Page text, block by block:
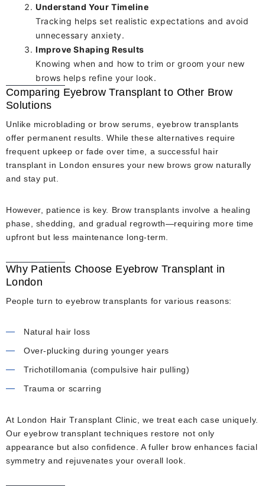
Understand Your Timeline
Tracking helps set realistic expectations and avoid
unnecessary anxiety.
Improve Shaping Results
Knowing when and how to trim or groom your new
brows helps refine your look.
Comparing Eyebrow Transplant to Other Brow
Solutions
Unlike microblading or brow serums, eyebrow transplants
offer permanent results. While these alternatives require
frequent upkeep or fade over time, a successful hair
transplant in London ensures your new brows grow naturally
and stay put.
However, patience is key. Brow transplants involve a healing
phase, shedding, and gradual regrowth—requiring more time
upfront but less maintenance long-term.
Why Patients Choose Eyebrow Transplant in
London
People turn to eyebrow transplants for various reasons:
Natural hair loss
Over-plucking during younger years
Trichotillomania (compulsive hair pulling)
Trauma or scarring
At London Hair Transplant Clinic, we treat each case uniquely.
Our eyebrow transplant techniques restore not only
appearance but also confidence. A fuller brow enhances facial
symmetry and rejuvenates your overall look.